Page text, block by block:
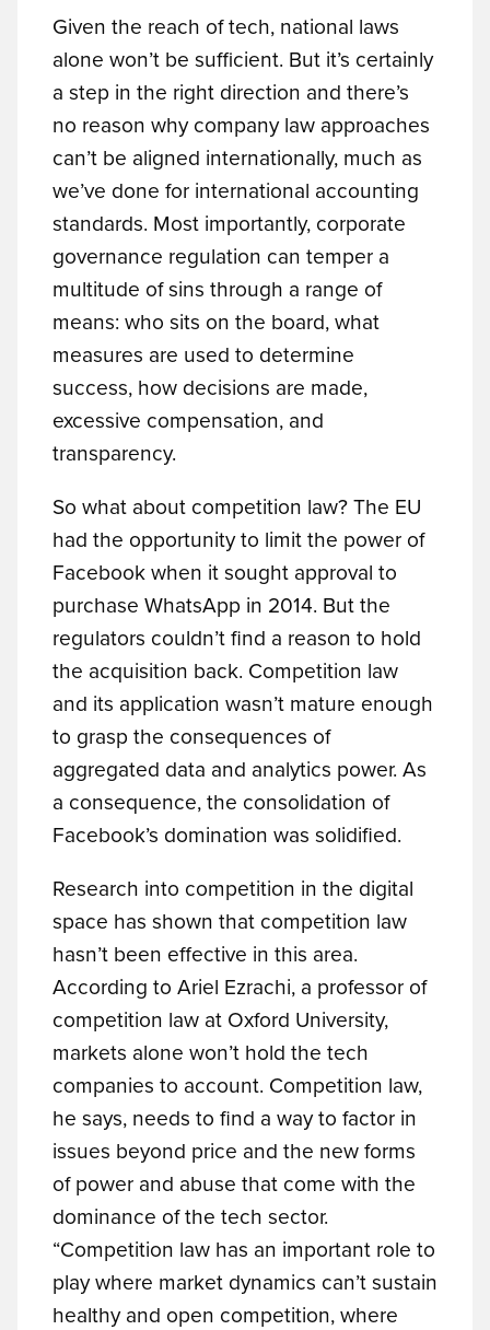
Given the reach of tech, national laws
alone won’t be sufficient. But it’s certainly
a step in the right direction and there’s
no reason why company law approaches
can’t be aligned internationally, much as
we’ve done for international accounting
standards. Most importantly, corporate
governance regulation can temper a
multitude of sins through a range of
means: who sits on the board, what
measures are used to determine
success, how decisions are made,
excessive compensation, and
transparency.
So what about competition law? The EU
had the opportunity to limit the power of
Facebook when it sought approval to
purchase WhatsApp in 2014. But the
regulators couldn’t find a reason to hold
the acquisition back. Competition law
and its application wasn’t mature enough
to grasp the consequences of
aggregated data and analytics power. As
a consequence, the consolidation of
Facebook’s domination was solidified.
Research into competition in the digital
space has shown that competition law
hasn’t been effective in this area.
According to Ariel Ezrachi, a professor of
competition law at Oxford University,
markets alone won’t hold the tech
companies to account. Competition law,
he says, needs to find a way to factor in
issues beyond price and the new forms
of power and abuse that come with the
dominance of the tech sector.
“Competition law has an important role to
play where market dynamics can’t sustain
healthy and open competition, where